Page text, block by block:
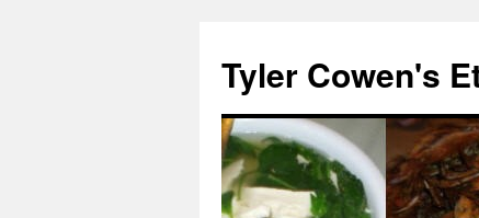
content
Tyler Cowen's